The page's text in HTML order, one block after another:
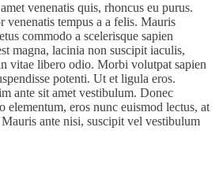
venenatis quis, rhoncus eu purus.
venenatis tempus a a felis. Mauris
commodo a scelerisque sapien
magna, lacinia non suscipit iaculis,
vitae libero odio. Morbi volutpat sapien
potenti. Ut et ligula eros.
ante sit amet vestibulum. Donec
elementum, eros nunc euismod lectus, at
ante nisi, suscipit vel vestibulum